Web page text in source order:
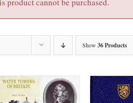
product cannot be purchased.
Show 36 Products